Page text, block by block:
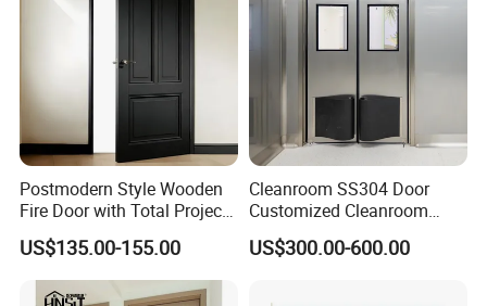
Postmodern Style Wooden
Fire Door with Total Project
Solution Capability
US$135.00-155.00
Cleanroom SS304 Door
Customized Cleanroom
Door GMP Standard
US$300.00-600.00